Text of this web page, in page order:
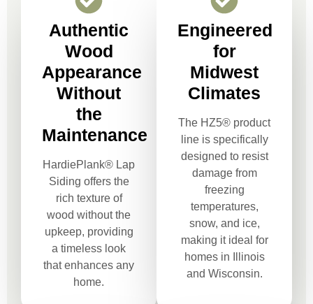
Authentic
Wood
Appearance
Without
the
Maintenance
HardiePlank® Lap
Siding offers the
rich texture of
wood without the
upkeep, providing
a timeless look
that enhances any
home.
Engineered
for
Midwest
Climates
The HZ5® product
line is specifically
designed to resist
damage from
freezing
temperatures,
snow, and ice,
making it ideal for
homes in Illinois
and Wisconsin.